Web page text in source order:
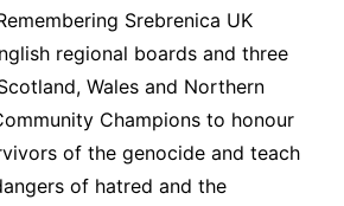
Srebrenica UK
regional boards and three
Wales and Northern
Champions to honour
of the genocide and teach
of hatred and the